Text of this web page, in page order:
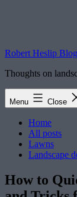
Robert Heslip Blog
Thoughts on
Menu Close
Home
All posts
Lawns
Landscape
How to